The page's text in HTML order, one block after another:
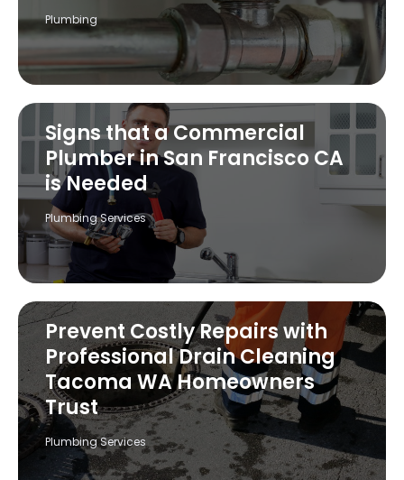
Plumbing
Signs that a Commercial
Plumber in San Francisco CA
is Needed
Plumbing Services
Prevent Costly Repairs with
Professional Drain Cleaning
Tacoma WA Homeowners
Trust
Plumbing Services